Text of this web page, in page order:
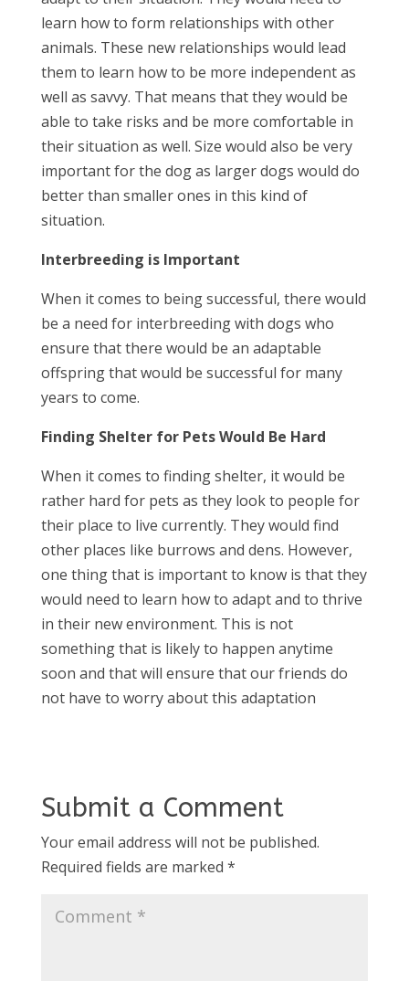
learn how to form relationships with other
animals. These new relationships would lead
them to learn how to be more independent as
well as savvy. That means that they would be
able to take risks and be more comfortable in
their situation as well. Size would also be very
important for the dog as larger dogs would do
better than smaller ones in this kind of
situation.
Interbreeding is Important
When it comes to being successful, there would
be a need for interbreeding with dogs who
ensure that there would be an adaptable
offspring that would be successful for many
years to come.
Finding Shelter for Pets Would Be Hard
When it comes to finding shelter, it would be
rather hard for pets as they look to people for
their place to live currently. They would find
other places like burrows and dens. However,
one thing that is important to know is that they
would need to learn how to adapt and to thrive
in their new environment. This is not
something that is likely to happen anytime
soon and that will ensure that our friends do
not have to worry about this adaptation
Submit a Comment
Your email address will not be published.
Required fields are marked *